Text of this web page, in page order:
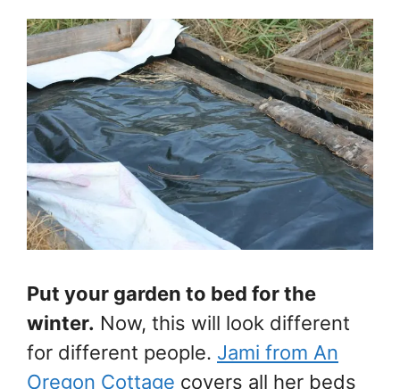
Put your garden to bed for the
winter. Now, this will look different
for different people. Jami from An
Oregon Cottage covers all her beds